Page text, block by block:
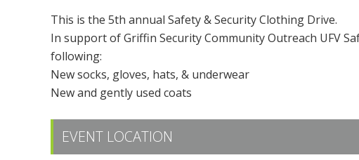
This is the 5th annual Safety & Security Clothing Drive.
In support of Griffin Security Community Outreach UFV
following:
New socks, gloves, hats, & underwear
New and gently used coats
EVENT LOCATION